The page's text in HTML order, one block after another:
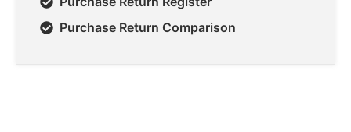
Purchase Return Comparison